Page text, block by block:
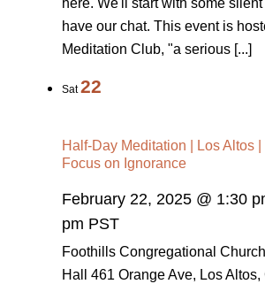
have our chat. This event is
Meditation Club, "a serious [...]
Sat22
Half-Day Meditation | Los Altos |
Focus on Ignorance
February 22, 2025 @ 1:30
pm PST
Foothills Congregational
Hall 461 Orange Ave, Los Altos,